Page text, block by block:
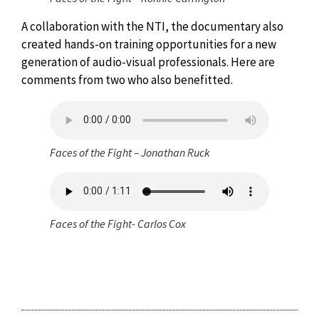
A collaboration with the NTI, the documentary also
created hands-on training opportunities for a new
generation of audio-visual professionals. Here are
comments from two who also benefitted.
Faces of the Fight – Jonathan Ruck
Faces of the Fight- Carlos Cox